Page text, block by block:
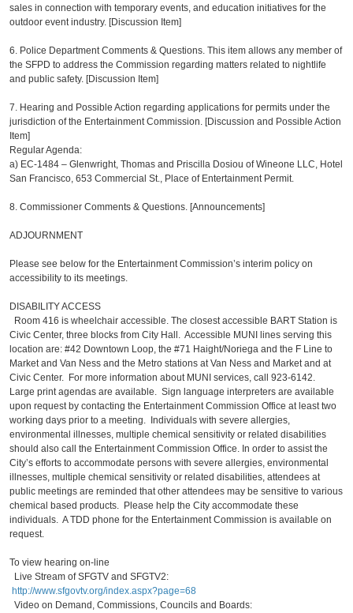
sales in connection with temporary events, and education initiatives for the
outdoor event industry. [Discussion Item]
6. Police Department Comments & Questions. This item allows any member of
the SFPD to address the Commission regarding matters related to nightlife
and public safety. [Discussion Item]
7. Hearing and Possible Action regarding applications for permits under the
jurisdiction of the Entertainment Commission. [Discussion and Possible Action
Item]
Regular Agenda:
a) EC-1484 – Glenwright, Thomas and Priscilla Dosiou of Wineone LLC, Hotel
San Francisco, 653 Commercial St., Place of Entertainment Permit.
8. Commissioner Comments & Questions. [Announcements]
ADJOURNMENT
Please see below for the Entertainment Commission’s interim policy on
accessibility to its meetings.
DISABILITY ACCESS
Room 416 is wheelchair accessible. The closest accessible BART Station is
Civic Center, three blocks from City Hall. Accessible MUNI lines serving this
location are: #42 Downtown Loop, the #71 Haight/Noriega and the F Line to
Market and Van Ness and the Metro stations at Van Ness and Market and at
Civic Center. For more information about MUNI services, call 923-6142.
Large print agendas are available. Sign language interpreters are available
upon request by contacting the Entertainment Commission Office at least two
working days prior to a meeting. Individuals with severe allergies,
environmental illnesses, multiple chemical sensitivity or related disabilities
should also call the Entertainment Commission Office. In order to assist the
City’s efforts to accommodate persons with severe allergies, environmental
illnesses, multiple chemical sensitivity or related disabilities, attendees at
public meetings are reminded that other attendees may be sensitive to various
chemical based products. Please help the City accommodate these
individuals. A TDD phone for the Entertainment Commission is available on
request.
To view hearing on-line
Live Stream of SFGTV and SFGTV2:
http://www.sfgovtv.org/index.aspx?page=68
Video on Demand, Commissions, Councils and Boards: